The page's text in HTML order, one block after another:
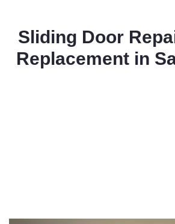
Sliding Door
Replacement in